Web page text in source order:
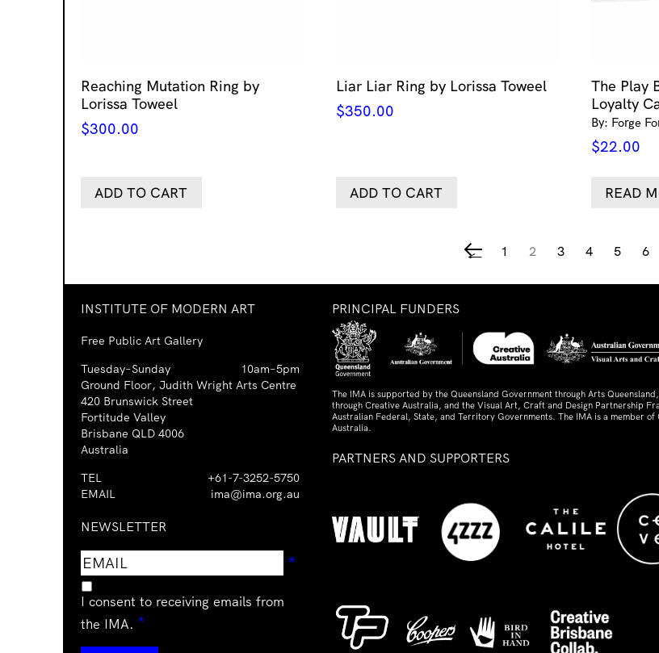
Reaching Mutation Ring by
Lorissa Toweel
$300.00
ADD TO CART
Liar Liar Ring by Lorissa Toweel
$350.00
ADD TO CART
The Play
Loyalty
By: Forge
$22.00
READ
← 1 2 3 4 5 6
INSTITUTE OF MODERN ART
Free Public Art Gallery
Tuesday–Sunday
10am–5pm
Ground Floor, Judith Wright Arts Centre
420 Brunswick Street
Fortitude Valley
Brisbane QLD 4006
Australia
TEL
+61-7-3252-5750
EMAIL
ima@ima.org.au
NEWSLETTER
Email
address
*
I consent to receiving emails from
the IMA. *
PRINCIPAL FUNDERS
The IMA is supported by the Queensland Government through Arts
through Creative Australia, and the Visual Art, Craft and Design Partnership
Australian Federal, State, and Territory Governments. The IMA is a member
Australia.
PARTNERS AND SUPPORTERS